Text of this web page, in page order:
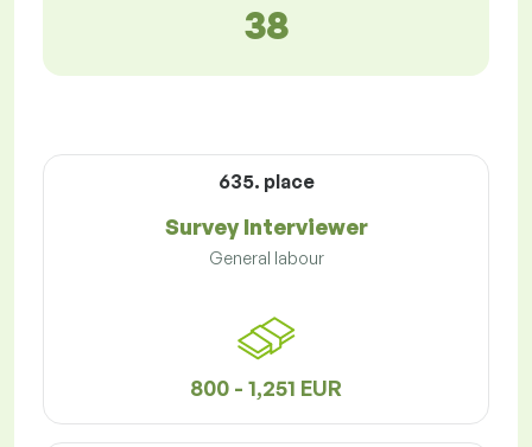
38
635. place
Survey Interviewer
General labour
800 - 1,251 EUR